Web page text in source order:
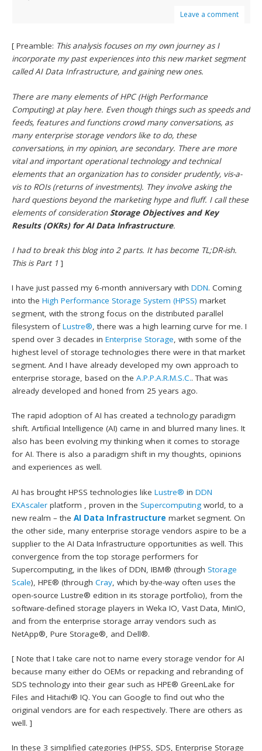
Leave a comment
[ Preamble: This analysis focuses on my own journey as I
incorporate my past experiences into this new market segment
called AI Data Infrastructure, and gaining new ones.
There are many elements of HPC (High Performance
Computing) at play here. Even though things such as speeds and
feeds, features and functions crowd many conversations, as
many enterprise storage vendors like to do, these
conversations, in my opinion, are secondary. There are more
vital and important operational technology and technical
elements that an organization has to consider prudently, vis-a-
vis to ROIs (returns of investments). They involve asking the
hard questions beyond the marketing hype and fluff. I call these
elements of consideration Storage Objectives and Key
Results (OKRs) for AI Data Infrastructure.
I had to break this blog into 2 parts. It has become TL;DR-ish.
This is Part 1 ]
I have just passed my 6-month anniversary withDDN. Coming
into theHigh Performance Storage System (HPSS) market
segment, with the strong focus on the distributed parallel
filesystem ofLustre®, there was a high learning curve for me. I
spend over 3 decades inEnterprise Storage, with some of the
highest level of storage technologies there were in that market
segment. And I have already developed my own approach to
enterprise storage, based on theA.P.P.A.R.M.S.C.. That was
already developed and honed from 25 years ago.
The rapid adoption of AI has created a technology paradigm
shift. Artificial Intelligence (AI) came in and blurred many lines. It
also has been evolving my thinking when it comes to storage
for AI. There is also a paradigm shift in my thoughts, opinions
and experiences as well.
AI has brought HPSS technologies likeLustre® inDDN
EXAscaler platform , proven in theSupercomputing world, to a
new realm – theAI Data Infrastructure market segment. On
the other side, many enterprise storage vendors aspire to be a
supplier to the AI Data Infrastructure opportunities as well. This
convergence from the top storage performers for
Supercomputing, in the likes of DDN, IBM® (throughStorage
Scale), HPE® (throughCray , which by-the-way often uses the
open-source Lustre® edition in its storage portfolio), from the
software-defined storage players in Weka IO, Vast Data, MinIO,
and from the enterprise storage array vendors such as
NetApp®, Pure Storage®, and Dell®.
[ Note that I take care not to name every storage vendor for AI
because many either do OEMs or repacking and rebranding of
SDS technology into their gear such as HPE® GreenLake for
Files and Hitachi® IQ. You can Google to find out who the
original vendors are for each respectively. There are others as
well. ]
In these 3 simplified categories (HPSS, SDS, Enterprise Storage